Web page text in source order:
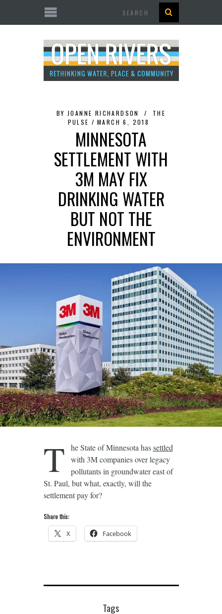
BY JOANNE RICHARDSON
THE
PULSE
MARCH 6, 2018
MINNESOTA
SETTLEMENT WITH
3M MAY FIX
DRINKING WATER
BUT NOT THE
ENVIRONMENT
T he State of Minnesota hassettled
with 3M companies over legacy
pollutants in groundwater east of
St. Paul, but what, exactly, will the
settlement pay for?
Share this:
X Facebook
Tags